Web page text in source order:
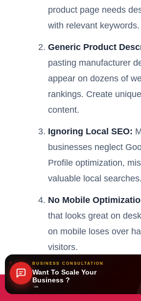
product page needs
with relevant keywords.
Generic Product
pasting manufacturer
appear on dozens of
rankings. Create
content.
Ignoring Local SEO:
businesses neglect
Profile optimization,
valuable local searches.
No Mobile
that looks great on
on mobile loses over
visitors.
Expecting Overnight
a marathon, not a
BUSINESS CONSULTATION
Want To Scale Your
Business ?
Book Free